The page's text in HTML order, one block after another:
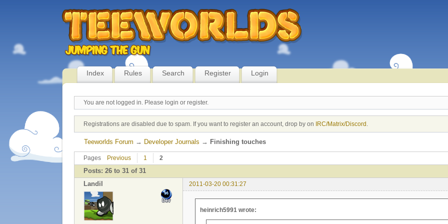
Index Rules Search Register Login
You are not logged in. Please login or register.
Registrations are disabled due to spam. If you want to register an account, drop by on IRC/Matrix/Discord
Teeworlds Forum → Developer Journals → Finishing touches
Pages Previous 1 2
Posts: 26 to 31 of 31
Landil
2011-03-20 00:31:27
heinrich5991 wrote: